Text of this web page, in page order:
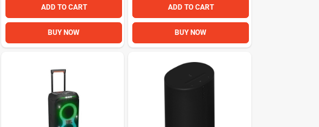
ADD TO CART
BUY NOW
ADD TO CART
BUY NOW